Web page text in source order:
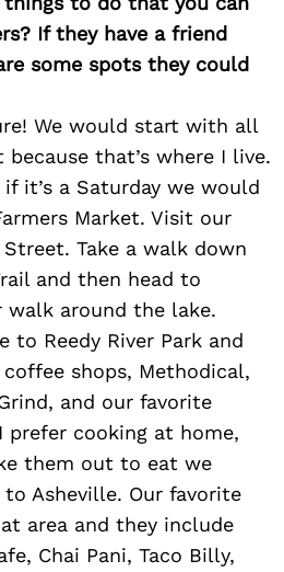
If they have a friend
some spots they could
We would start with all
because that’s where I live.
it’s a Saturday we would
Market. Visit our
Take a walk down
and then head to
walk around the lake.
to Reedy River Park and
shops, Methodical,
and our favorite
prefer cooking at home,
them out to eat we
Asheville. Our favorite
area and they include
Chai Pani, Taco Billy,